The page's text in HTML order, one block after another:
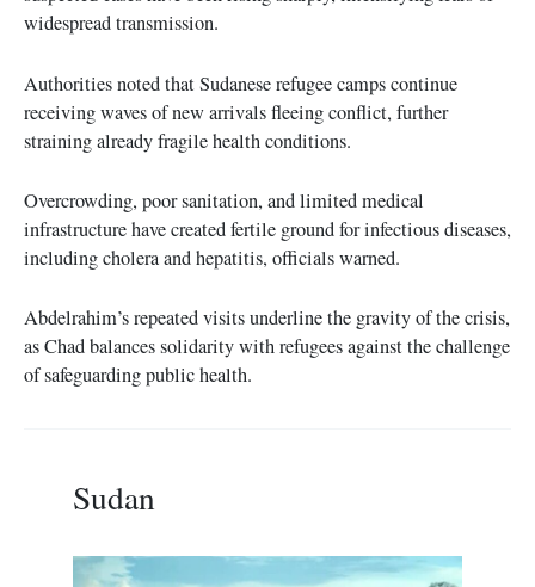
widespread transmission.
Authorities noted that Sudanese refugee camps continue
receiving waves of new arrivals fleeing conflict, further
straining already fragile health conditions.
Overcrowding, poor sanitation, and limited medical
infrastructure have created fertile ground for infectious diseases,
including cholera and hepatitis, officials warned.
Abdelrahim’s repeated visits underline the gravity of the crisis,
as Chad balances solidarity with refugees against the challenge
of safeguarding public health.
Sudan